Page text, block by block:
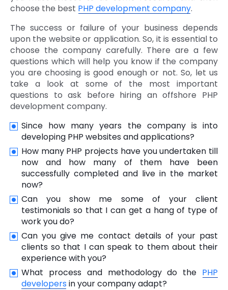
choose the best PHP development company.
The success or failure of your business depends
upon the website or application. So, it is essential to
choose the company carefully. There are a few
questions which will help you know if the company
you are choosing is good enough or not. So, let us
take a look at some of the most important
questions to ask before hiring an offshore PHP
development company.
Since how many years the company is into
developing PHP websites and applications?
How many PHP projects have you undertaken till
now and how many of them have been
successfully completed and live in the market
now?
Can you show me some of your client
testimonials so that I can get a hang of type of
work you do?
Can you give me contact details of your past
clients so that I can speak to them about their
experience with you?
What process and methodology do the PHP
developersin your company adapt?